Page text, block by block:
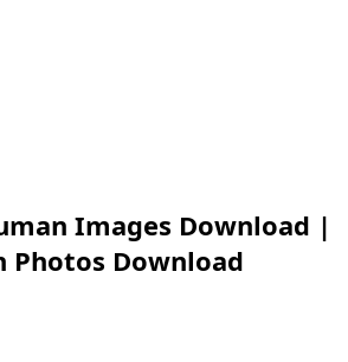
Images Download |
Photos Download